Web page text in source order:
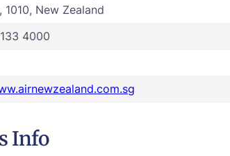
1010, New Zealand
4000
Info